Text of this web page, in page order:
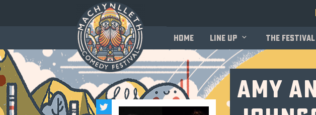
Home Line up The festival
Amy